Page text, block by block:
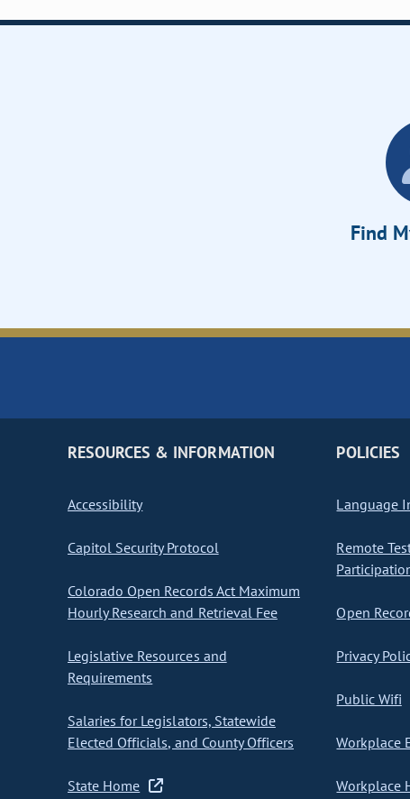
Find
RESOURCES & INFORMATION
Accessibility
Capitol Security Protocol
Colorado Open Records Act Maximum
Hourly Research and Retrieval Fee
Legislative Resources and
Requirements
Salaries for Legislators, Statewide
Elected Officials, and County Officers
State Home
POLICIES
Language
Remote
Open
Privacy
Public Wifi
Workplace
Workplace